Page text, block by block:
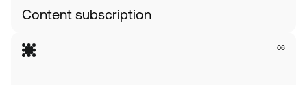
Content subscription
06